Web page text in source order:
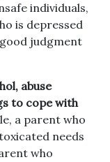
individuals,
is depressed
judgment
abuse
to cope with
a parent who
needs
who